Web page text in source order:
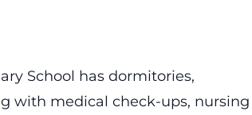
School has dormitories,
with medical check-ups, nursing